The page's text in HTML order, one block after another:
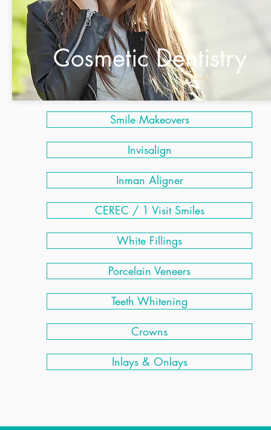
Cosmetic Dentistry
Smile Makeovers
Invisalign
Inman Aligner
CEREC / 1 Visit Smiles
White Fillings
Porcelain Veneers
Teeth Whitening
Crowns
Inlays & Onlays